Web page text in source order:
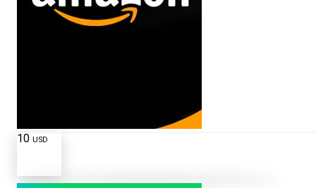
10 USD